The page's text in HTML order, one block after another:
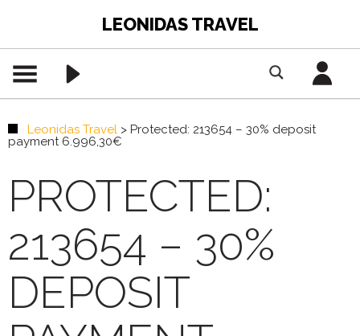
LEONIDAS TRAVEL
Leonidas Travel > Protected: 213654 – 30% deposit
payment 6.996,30€
PROTECTED:
213654 – 30%
DEPOSIT